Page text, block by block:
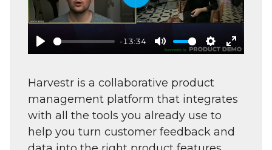
Play
-13:34
Mute Settings
Enter
Play
Harvestr is a collaborative product
management platform that integrates
with all the tools you already use to
help you turn customer feedback and